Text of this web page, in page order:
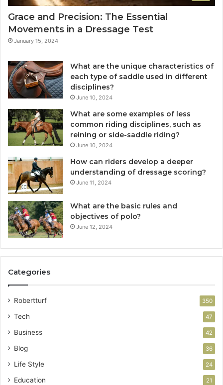
Grace and Precision: The Essential
Movements in a Dressage Test
January 15, 2024
What are the unique characteristics of
each type of saddle used in different
disciplines?
June 10, 2024
What are some examples of less
common riding disciplines, such as
reining or side-saddle riding?
June 10, 2024
How can riders develop a deeper
understanding of dressage scoring?
June 11, 2024
What are the basic rules and
objectives of polo?
June 12, 2024
Categories
Robertturf 350
Tech 47
Business 42
Blog 36
Life Style 24
Education 21